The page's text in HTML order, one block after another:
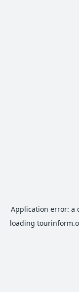
Application error: a
loading